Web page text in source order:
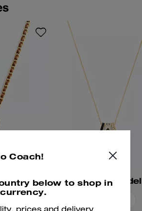
Bold Signature Heart Mixed Chain Necklace
Coach!
below to shop in